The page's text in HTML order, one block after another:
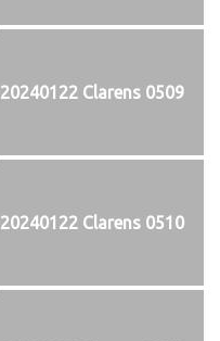
20240122 Clarens 0509
20240122 Clarens 0510